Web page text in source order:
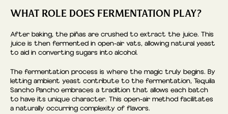
WHAT ROLE DOES FERMENTATION PLAY?
After baking, the piñas are crushed to extract the juice. This
juice is then fermented in open-air vats, allowing natural yeast
to aid in converting sugars into alcohol.
The fermentation process is where the magic truly begins. By
letting ambient yeast contribute to the fermentation, Tequila
Sancho Pancho embraces a tradition that allows each batch
to have its unique character. This open-air method facilitates
a naturally occurring complexity of flavors.